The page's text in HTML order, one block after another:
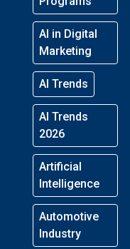
AI in Digital
Marketing
AI Trends
AI Trends
2026
Artificial
Intelligence
Automotive
Industry